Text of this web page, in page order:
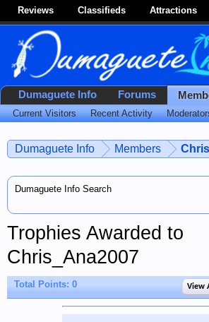
Reviews Classifieds Attractions
Dumaguete Info Members
Dumaguete Info Search
Trophies Awarded to
Chris_Ana2007
Total Points: 0 View
Dumaguete Info Forums
Current Visitors Recent Activity